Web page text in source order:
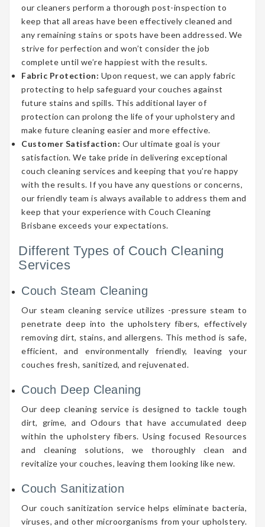
our cleaners perform a thorough post-inspection to
keep that all areas have been effectively cleaned and
any remaining stains or spots have been addressed. We
strive for perfection and won’t consider the job
complete until we’re happiest with the results.
Fabric Protection: Upon request, we can apply fabric
protecting to help safeguard your couches against
future stains and spills. This additional layer of
protection can prolong the life of your upholstery and
make future cleaning easier and more effective.
Customer Satisfaction: Our ultimate goal is your
satisfaction. We take pride in delivering exceptional
couch cleaning services and keeping that you’re happy
with the results. If you have any questions or concerns,
our friendly team is always available to address them and
keep that your experience with Couch Cleaning
Brisbane exceeds your expectations.
Different Types of Couch Cleaning
Services
Couch Steam Cleaning
Our steam cleaning service utilizes -pressure steam to
penetrate deep into the upholstery fibers, effectively
removing dirt, stains, and allergens. This method is safe,
efficient, and environmentally friendly, leaving your
couches fresh, sanitized, and rejuvenated.
Couch Deep Cleaning
Our deep cleaning service is designed to tackle tough
dirt, grime, and Odours that have accumulated deep
within the upholstery fibers. Using focused Resources
and cleaning solutions, we thoroughly clean and
revitalize your couches, leaving them looking like new.
Couch Sanitization
Our couch sanitization service helps eliminate bacteria,
viruses, and other microorganisms from your upholstery.